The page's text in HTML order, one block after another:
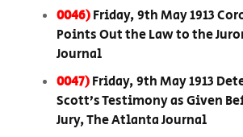
0046)Friday, 9th May 1913
Points Out the Law to the
Journal
0047)Friday, 9th May 1913
Scott’s Testimony as Given
Jury, The Atlanta Journal